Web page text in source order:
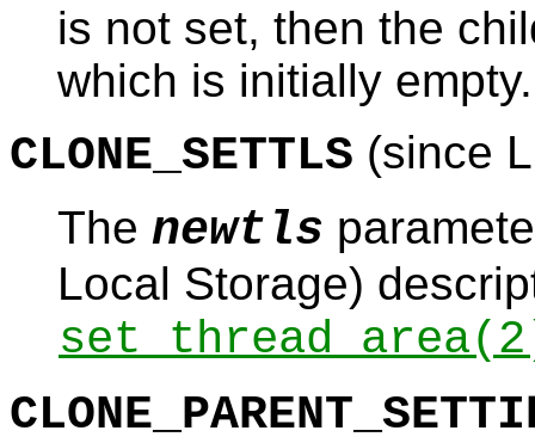
is not set, then the
which is initially empty.
CLONE_SETTLS (since
The newtls
Local Storage)
set_thread_area